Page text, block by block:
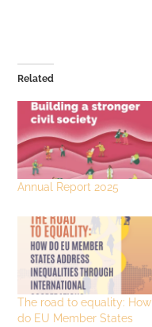
Related
Annual Report 2025
The road to equality: How
do EU Member States